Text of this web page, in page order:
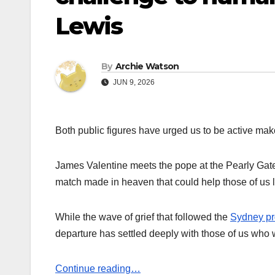
Lewis
By Archie Watson
JUN 9, 2026
Both public figures have urged us to be active
James Valentine meets the pope at the Pearly
match made in heaven that could help those of us
While the wave of grief that followed the Sydney
departure has settled deeply with those of us who
Continue reading…